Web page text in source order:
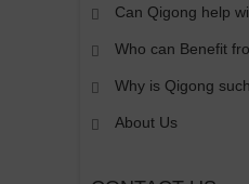
Can Qigong help
Who can Benefit
Why is Qigong
About Us